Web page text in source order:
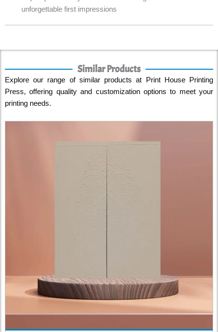
unforgettable first impressions
Similar Products
Explore our range of similar products at Print House Printing
Press, offering quality and customization options to meet your
printing needs.